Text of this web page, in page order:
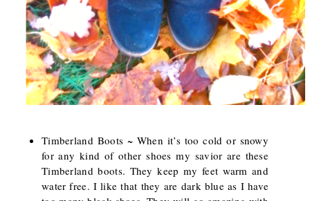
Timberland Boots ~ When it’s too cold or snowy
for any kind of other shoes my savior are these
Timberland boots. They keep my feet warm and
water free. I like that they are dark blue as I have